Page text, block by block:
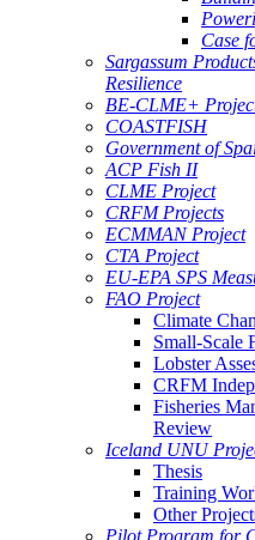
Case
Sargassum
Resilience
BE-CLME+
COASTFISH
Government of
ACP Fish II
CLME Project
CRFM Projects
ECMMAN Project
CTA Project
EU-EPA SPS
FAO Project
Climate
Small-Scale
Lobster
CRFM
Fisheries
Review
Iceland UNU
Thesis
Training
Other
Pilot Program for